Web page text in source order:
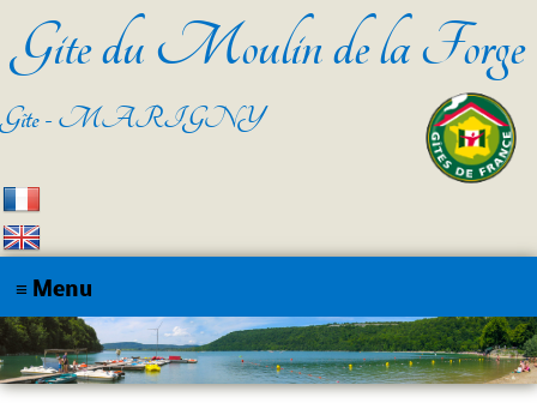
Gite du Moulin de la Forge
Gîte - MARIGNY
Home
The cottage